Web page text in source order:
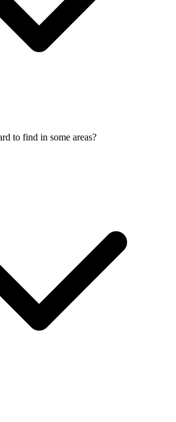
to find in some areas?